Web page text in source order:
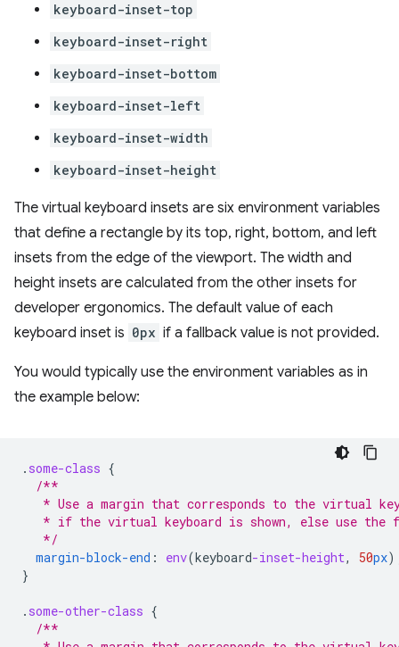
keyboard-inset-top
keyboard-inset-right
keyboard-inset-bottom
keyboard-inset-left
keyboard-inset-width
keyboard-inset-height
The virtual keyboard insets are six environment variables
that define a rectangle by its top, right, bottom, and left
insets from the edge of the viewport. The width and
height insets are calculated from the other insets for
developer ergonomics. The default value of each
keyboard inset is 0px if a fallback value is not provided.
You would typically use the environment variables as in
the example below:
. some-class {
/**
* Use a margin that corresponds to the virtual
* if the virtual keyboard is shown, else use the
   */
margin-block-end : env(keyboard-inset-height, 50px
}
. some-other-class {
/**